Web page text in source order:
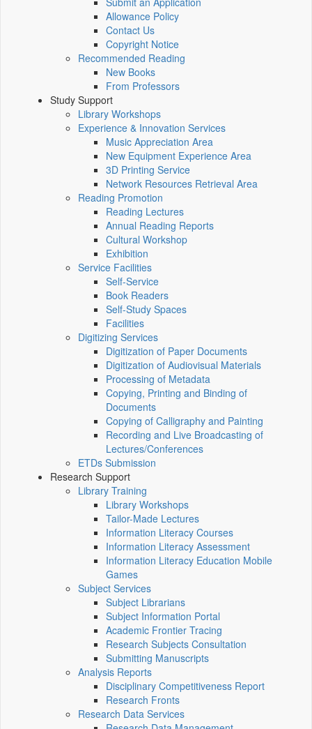
Allowance Policy
Contact Us
Copyright Notice
Recommended Reading
New Books
From Professors
Study Support
Library Workshops
Experience & Innovation Services
Music Appreciation Area
New Equipment Experience Area
3D Printing Service
Network Resources Retrieval Area
Reading Promotion
Reading Lectures
Annual Reading Reports
Cultural Workshop
Exhibition
Service Facilities
Self-Service
Book Readers
Self-Study Spaces
Facilities
Digitizing Services
Digitization of Paper Documents
Digitization of Audiovisual Materials
Processing of Metadata
Copying, Printing and Binding of
Documents
Copying of Calligraphy and Painting
Recording and Live Broadcasting of
Lectures/Conferences
ETDs Submission
Research Support
Library Training
Library Workshops
Tailor-Made Lectures
Information Literacy Courses
Information Literacy Assessment
Information Literacy Education Mobile
Games
Subject Services
Subject Librarians
Subject Information Portal
Academic Frontier Tracing
Research Subjects Consultation
Submitting Manuscripts
Analysis Reports
Disciplinary Competitiveness Report
Research Fronts
Research Data Services